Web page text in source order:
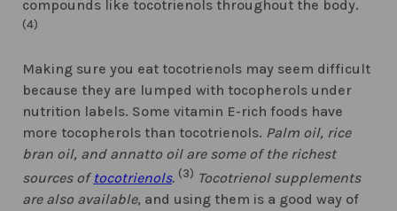
compounds like tocotrienols throughout the body.
(4)
Making sure you eat tocotrienols may seem difficult
because they are lumped with tocopherols under
nutrition labels. Some vitamin E-rich foods have
more tocopherols than tocotrienols. Palm oil, rice
bran oil, and annatto oil are some of the richest
sources of tocotrienols. (3) Tocotrienol supplements
are also available, and using them is a good way of